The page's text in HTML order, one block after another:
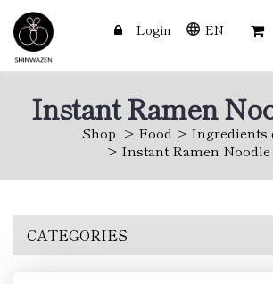
Login EN
Instant Ramen
Shop Food
Ingredients
Instant Ramen Noodle
CATEGORIES